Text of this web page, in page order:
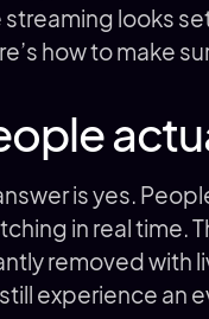
streaming looks
how to make
is yes.
in real time.
removed with
experience an